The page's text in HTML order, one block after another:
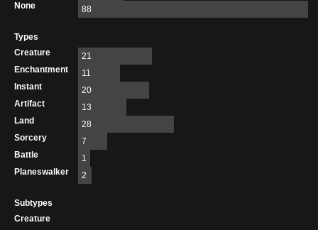
None
88
Types
Creature
21
Enchantment
11
Instant
20
Artifact
13
Land
28
Sorcery
7
Battle
1
Planeswalker
2
Subtypes
Creature